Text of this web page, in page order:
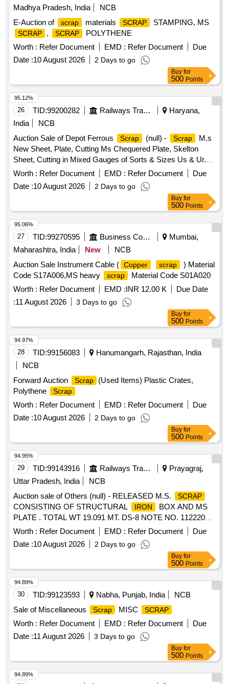
Madhya Pradesh, India
NCB
E-Auction of
scrap materials SCRAP STAMPING, MS
SCRAP , SCRAP
POLYTHENE
Worth : Refer Document EMD : Refer Document
Due
Date :10 August 2026 2 Days to go
Buy for
500 Points
26 TID:99200282 Railways Transport Services
Haryana,
India
NCB
Auction Sale of Depot Ferrous
Scrap (null) - Scrap
M.s
New Sheet, Plate, Cutting Ms Chequered Plate, Skelton
Sheet, Cutting in Mixed Gauges of Sorts & Sizes Us & Ur.
Loc- Material Lying at C-98 in
Scrap Yard Judw. Remarks-
1.loading By Purchaser.
Worth : Refer Document EMD : Refer Document
Due
Date :10 August 2026 2 Days to go
95.12%
Buy for
500 Points
27 TID:99270595 Business Consultancy
Mumbai,
Maharashtra, India
New
NCB
Auction Sale Instrument Cable ( Copper scrap
) Material
Code S17A006,MS heavy
scrap
Material Code S01A020
Worth : Refer Document EMD :INR 12.00 K
Due Date
:11 August 2026 3 Days to go
95.06%
Buy for
500 Points
28 TID:99156083
Hanumangarh, Rajasthan, India
NCB
Forward Auction
Scrap
(Used Items) Plastic Crates,
Polythene
Scrap
Worth : Refer Document EMD : Refer Document
Due
Date :10 August 2026 2 Days to go
94.97%
Buy for
500 Points
29 TID:99143916 Railways Transport Services
Prayagraj,
Uttar Pradesh, India
NCB
Auction sale of Others (null) - RELEASED M.S.
SCRAP
CONSISTING OF STRUCTURAL IRON
BOX AND MS
PLATE . TOTAL WT 19.091 MT. DS-8 NOTE NO. 112220
DT 30.06.2026. DELIVERY ON ACTUAL WT BASIS AT
NEAREST GOVT. APPROVED DHARMKANTA.
Worth : Refer Document EMD : Refer Document
Due
Date :10 August 2026 2 Days to go
94.95%
Buy for
500 Points
30 TID:99123593 Nabha, Punjab, India
NCB
Sale of Miscellaneous
Scrap MISC SCRAP
Worth : Refer Document EMD : Refer Document
Due
Date :11 August 2026 3 Days to go
94.89%
Buy for
500 Points
94.89%